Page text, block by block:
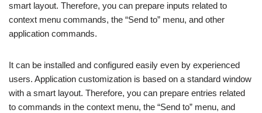
smart layout. Therefore, you can prepare inputs related to
context menu commands, the “Send to” menu, and other
application commands.
It can be installed and configured easily even by experienced
users. Application customization is based on a standard window
with a smart layout. Therefore, you can prepare entries related
to commands in the context menu, the “Send to” menu, and